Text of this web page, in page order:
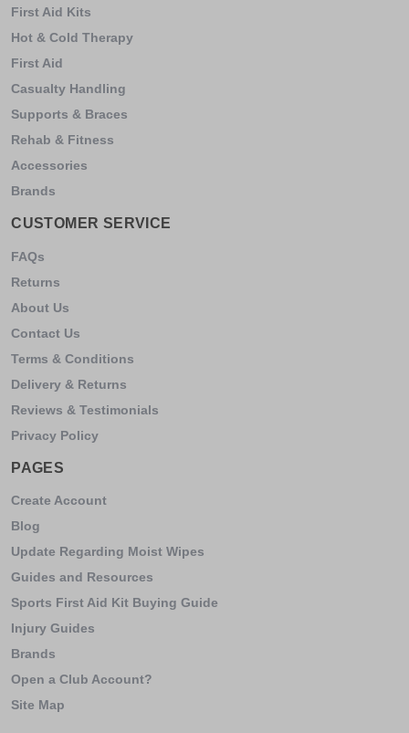
First Aid Kits
Hot & Cold Therapy
First Aid
Casualty Handling
Supports & Braces
Rehab & Fitness
Accessories
Brands
CUSTOMER SERVICE
FAQs
Returns
About Us
Contact Us
Terms & Conditions
Delivery & Returns
Reviews & Testimonials
Privacy Policy
PAGES
Create Account
Blog
Update Regarding Moist Wipes
Guides and Resources
Sports First Aid Kit Buying Guide
Injury Guides
Brands
Open a Club Account?
Site Map